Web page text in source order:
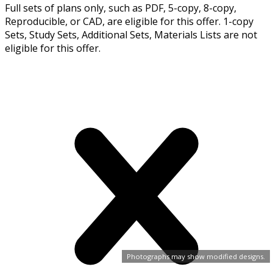
Photographs may show modified designs.
Full sets of plans only, such as PDF, 5-copy, 8-copy,
Reproducible, or CAD, are eligible for this offer. 1-copy
Sets, Study Sets, Additional Sets, Materials Lists are not
eligible for this offer.